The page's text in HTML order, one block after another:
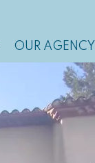
OUR AGENCY